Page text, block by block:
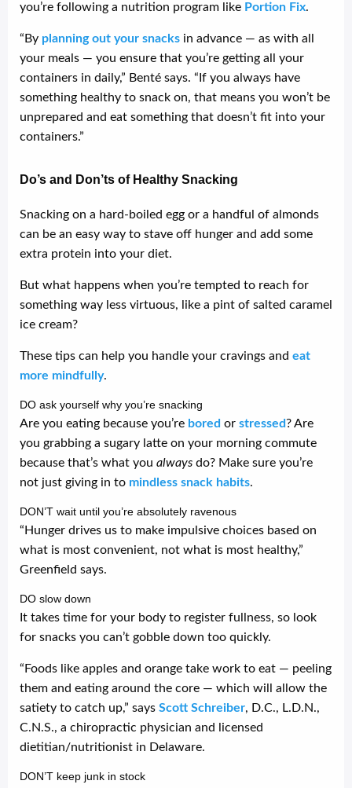
you’re following a nutrition program like Portion Fix.
“By planning out your snacks in advance — as with all
your meals — you ensure that you’re getting all your
containers in daily,” Benté says. “If you always have
something healthy to snack on, that means you won’t be
unprepared and eat something that doesn’t fit into your
containers.”
Do’s and Don’ts of Healthy Snacking
Snacking on a hard-boiled egg or a handful of almonds
can be an easy way to stave off hunger and add some
extra protein into your diet.
But what happens when you’re tempted to reach for
something way less virtuous, like a pint of salted caramel
ice cream?
These tips can help you handle your cravings and eat
more mindfully.
DO ask yourself why you’re snacking
Are you eating because you’re bored or stressed? Are
you grabbing a sugary latte on your morning commute
because that’s what you always do? Make sure you’re
not just giving in to mindless snack habits.
DON’T wait until you’re absolutely ravenous
“Hunger drives us to make impulsive choices based on
what is most convenient, not what is most healthy,”
Greenfield says.
DO slow down
It takes time for your body to register fullness, so look
for snacks you can’t gobble down too quickly.
“Foods like apples and orange take work to eat — peeling
them and eating around the core — which will allow the
satiety to catch up,” says Scott Schreiber, D.C., L.D.N.,
C.N.S., a chiropractic physician and licensed
dietitian/nutritionist in Delaware.
DON’T keep junk in stock